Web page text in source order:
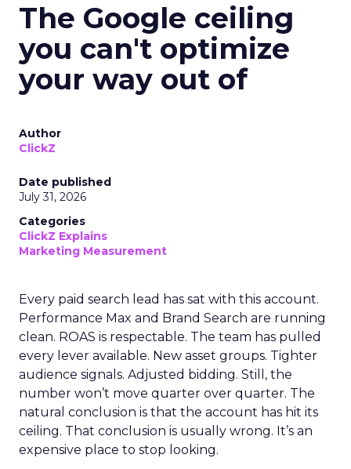
The Google ceiling
you can't optimize
your way out of
Author
ClickZ
Date published
July 31, 2026
Categories
ClickZ Explains
Marketing Measurement
Every paid search lead has sat with this account.
Performance Max and Brand Search are running
clean. ROAS is respectable. The team has pulled
every lever available. New asset groups. Tighter
audience signals. Adjusted bidding. Still, the
number won’t move quarter over quarter. The
natural conclusion is that the account has hit its
ceiling. That conclusion is usually wrong. It’s an
expensive place to stop looking.